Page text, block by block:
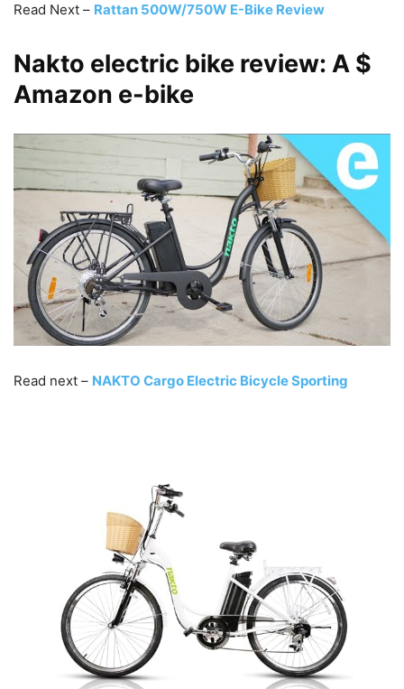
Read Next – Rattan 500W/750W E-Bike Review
Nakto electric bike review: A $
Amazon e-bike
Read next – NAKTO Cargo Electric Bicycle Sporting